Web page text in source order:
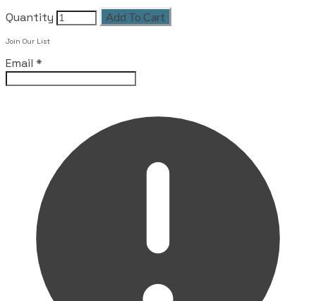
Quantity Add To Cart
Join Our List
Email *